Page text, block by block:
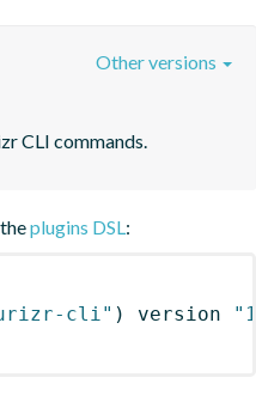
CLI commands.
Other versions
plugins DSL:
cli" ) version